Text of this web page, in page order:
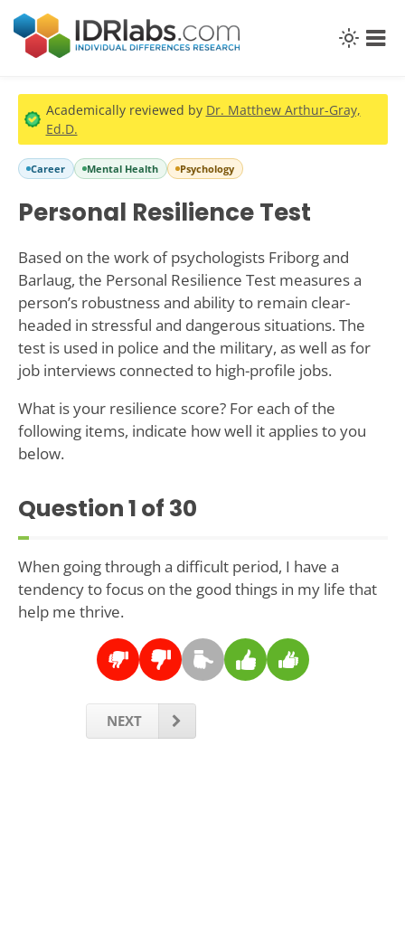
Academically reviewed by Dr. Matthew Arthur-Gray,
Ed.D.
Career Mental Health Psychology
Personal Resilience Test
Based on the work of psychologists Friborg and
Barlaug, the Personal Resilience Test measures a
person’s robustness and ability to remain clear-
headed in stressful and dangerous situations. The
test is used in police and the military, as well as for
job interviews connected to high-profile jobs.
What is your resilience score? For each of the
following items, indicate how well it applies to you
below.
Question1 of 30
When going through a difficult period, I have a
tendency to focus on the good things in my life that
help me thrive.
NEXT